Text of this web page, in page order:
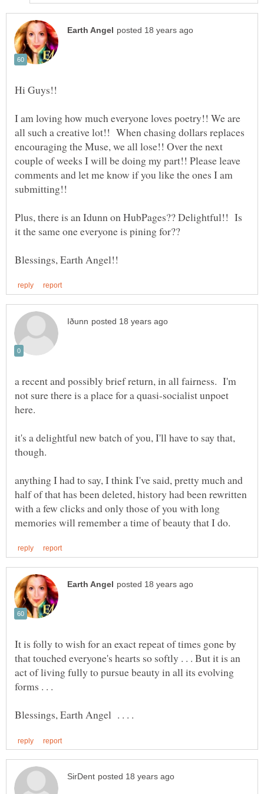
I am loving how much everyone loves poetry!! We are
all such a creative lot!! When chasing dollars replaces
encouraging the Muse, we all lose!! Over the next
couple of weeks I will be doing my part!! Please leave
comments and let me know if you like the ones I am
Plus, there is an Idunn on HubPages?? Delightful!! Is
a recent and possibly brief return, in all fairness. I'm
not sure there is a place for a quasi-socialist unpoet
here.
it's a delightful new batch of you, I'll have to say that,
anything I had to say, I think I've said, pretty much and
half of that has been deleted, history had been rewritten
with a few clicks and only those of you with long
It is folly to wish for an exact repeat of times gone by
that touched everyone's hearts so softly . . . But it is an
act of living fully to pursue beauty in all its evolving